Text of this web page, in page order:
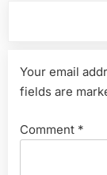
Your email
fields are
Comment *